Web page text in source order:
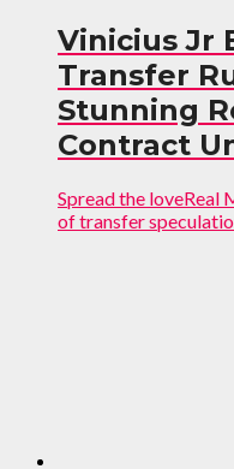
Vinicius Jr
Transfer
Stunning
Contract
Spread the loveReal
of transfer